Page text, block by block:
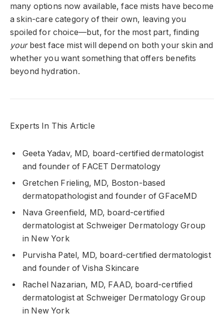
many options now available, face mists have become
a skin-care category of their own, leaving you
spoiled for choice—but, for the most part, finding
your best face mist will depend on both your skin and
whether you want something that offers benefits
beyond hydration.
Experts In This Article
Geeta Yadav, MD, board-certified dermatologist
and founder of FACET Dermatology
Gretchen Frieling, MD, Boston-based
dermatopathologist and founder of GFaceMD
Nava Greenfield, MD, board-certified
dermatologist at Schweiger Dermatology Group
in New York
Purvisha Patel, MD, board-certified dermatologist
and founder of Visha Skincare
Rachel Nazarian, MD, FAAD, board-certified
dermatologist at Schweiger Dermatology Group
in New York